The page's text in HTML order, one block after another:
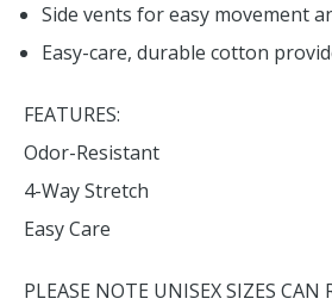
Side vents for easy movement
Easy-care, durable cotton
FEATURES:
Odor-Resistant
4-Way Stretch
Easy Care
PLEASE NOTE UNISEX SIZES CAN